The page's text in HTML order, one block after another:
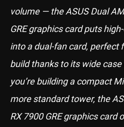
volume — the ASUS Dual
GRE graphics card puts
into a dual-fan card, perfect
build thanks to its wide
you’re building a compact
more standard tower, the
RX 7900 GRE graphics card